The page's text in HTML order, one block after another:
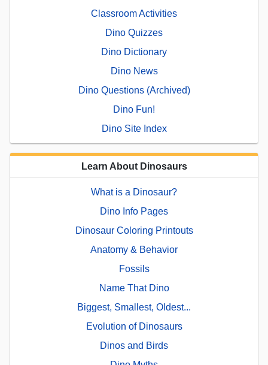
Classroom Activities
Dino Quizzes
Dino Dictionary
Dino News
Dino Questions (Archived)
Dino Fun!
Dino Site Index
Learn About Dinosaurs
What is a Dinosaur?
Dino Info Pages
Dinosaur Coloring Printouts
Anatomy & Behavior
Fossils
Name That Dino
Biggest, Smallest, Oldest...
Evolution of Dinosaurs
Dinos and Birds